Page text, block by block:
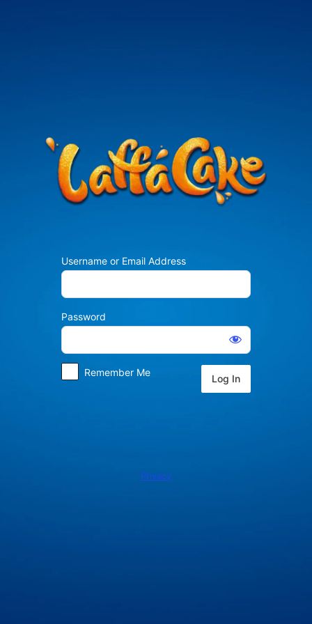
Log
In
Username or Email Address
Password
Remember Me
Privacy